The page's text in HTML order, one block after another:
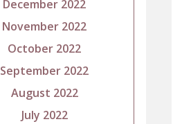
December 2022
November 2022
October 2022
September 2022
August 2022
July 2022